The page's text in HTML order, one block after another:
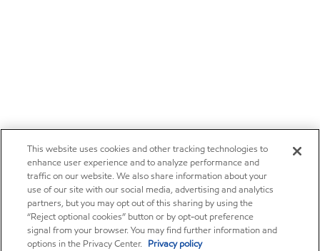
This website uses cookies and other tracking technologies to
enhance user experience and to analyze performance and
traffic on our website. We also share information about your
use of our site with our social media, advertising and analytics
partners, but you may opt out of this sharing by using the
“Reject optional cookies” button or by opt-out preference
signal from your browser. You may find further information and
options in the Privacy Center. Privacy policy